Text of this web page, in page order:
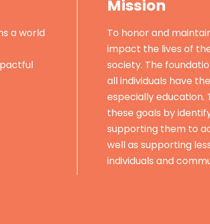
a world
Mission
To honor and
impact the lives of
society. The
all individuals have
especially education.
these goals by
supporting them to
well as supporting
individuals and